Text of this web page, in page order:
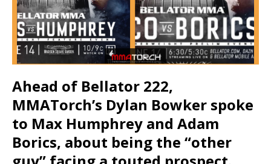
Ahead of Bellator 222,
MMATorch’s Dylan Bowker spoke
to Max Humphrey and Adam
Borics, about being the “other